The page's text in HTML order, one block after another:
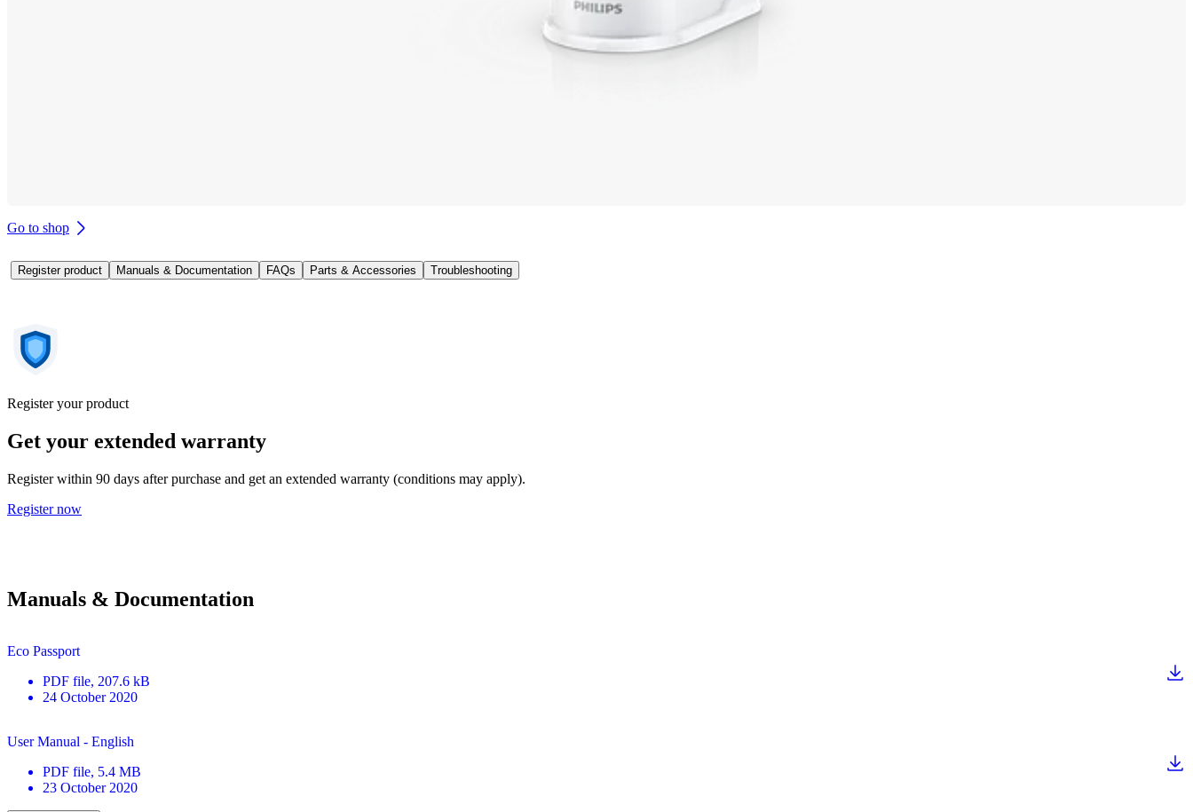
Go to shop
Register product Manuals & Documentation FAQs Parts & Accessories Troubleshooting
Register your product
Get your extended warranty
Register within 90 days after purchase and get an extended warranty (conditions may apply).
Register now
Manuals & Documentation
Eco Passport
PDF file, 207.6 kB
24 October 2020
User Manual - English
PDF file, 5.4 MB
23 October 2020